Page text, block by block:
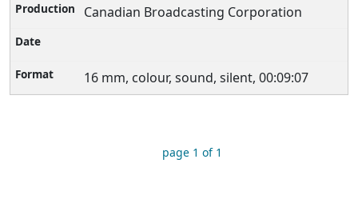
Canadian Broadcasting Corporation
16 mm, colour, sound, silent, 00:09:07
page 1 of 1